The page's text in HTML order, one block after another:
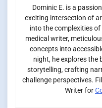
Dominic E. is a
exciting intersection of
into the complexities
medical writer,
concepts into
night, he explores the
storytelling, crafting
challenge perspectives.
Writer for